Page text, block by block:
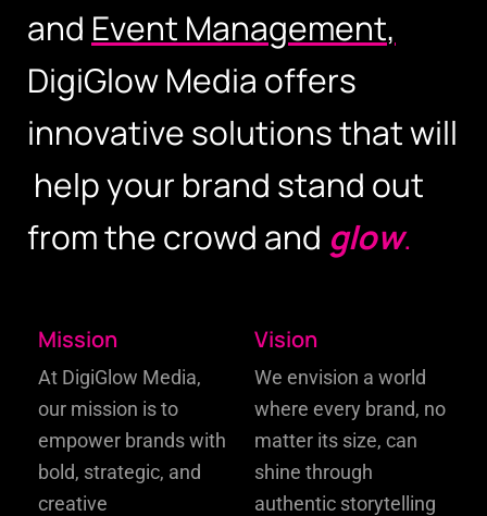
and Event Management,
DigiGlowMedia offers
innovativesolutionsthatwill
helpyour brand stand out
fromthecrowd and glow.
Mission
At DigiGlow Media,
our mission is to
empower brands with
bold, strategic, and
creative
Vision
We envision a world
where every brand, no
matter its size, can
shine through
authentic storytelling